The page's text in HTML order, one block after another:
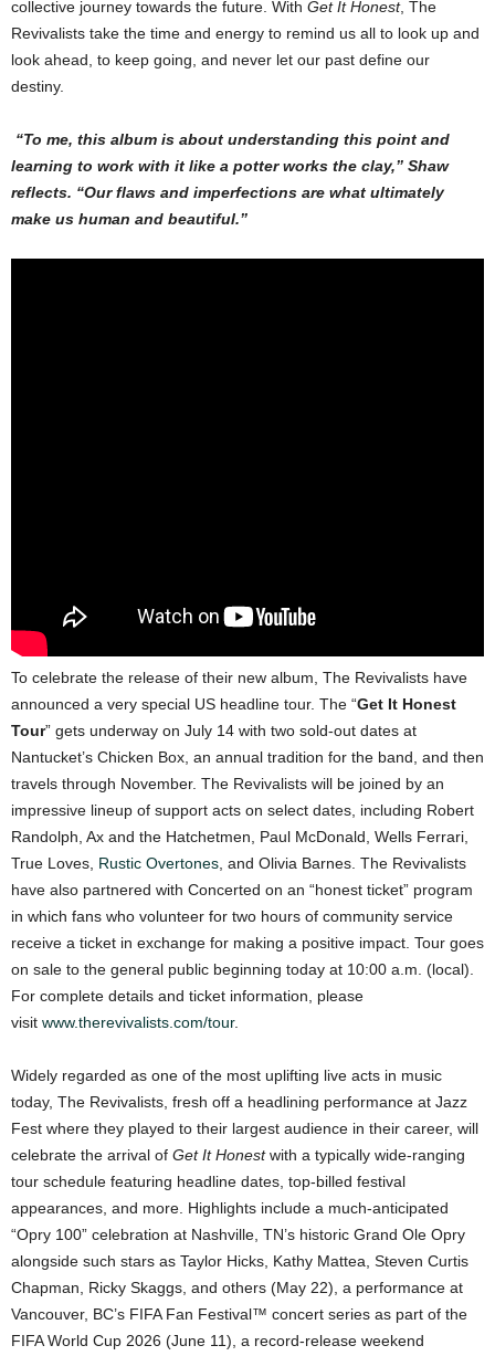
collective journey towards the future. With Get It Honest, The
Revivalists take the time and energy to remind us all to look up and
look ahead, to keep going, and never let our past define our
destiny.
“To me, this album is about understanding this point and
learning to work with it like a potter works the clay,” Shaw
reflects. “Our flaws and imperfections are what ultimately
make us human and beautiful.”
To celebrate the release of their new album, The Revivalists have
announced a very special US headline tour. The “Get It Honest
Tour” gets underway on July 14 with two sold-out dates at
Nantucket’s Chicken Box, an annual tradition for the band, and then
travels through November. The Revivalists will be joined by an
impressive lineup of support acts on select dates, including Robert
Randolph, Ax and the Hatchetmen, Paul McDonald, Wells Ferrari,
True Loves, Rustic Overtones, and Olivia Barnes. The Revivalists
have also partnered with Concerted on an “honest ticket” program
in which fans who volunteer for two hours of community service
receive a ticket in exchange for making a positive impact. Tour goes
on sale to the general public beginning today at 10:00 a.m. (local).
For complete details and ticket information, please
visit www.therevivalists.com/tour.
Widely regarded as one of the most uplifting live acts in music
today, The Revivalists, fresh off a headlining performance at Jazz
Fest where they played to their largest audience in their career, will
celebrate the arrival of Get It Honestwith a typically wide-ranging
tour schedule featuring headline dates, top-billed festival
appearances, and more. Highlights include a much-anticipated
“Opry 100” celebration at Nashville, TN’s historic Grand Ole Opry
alongside such stars as Taylor Hicks, Kathy Mattea, Steven Curtis
Chapman, Ricky Skaggs, and others (May 22), a performance at
Vancouver, BC’s FIFA Fan Festival™ concert series as part of the
FIFA World Cup 2026 (June 11), a record-release weekend